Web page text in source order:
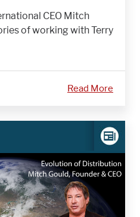
CEO Mitch
of working with Terry
Read More